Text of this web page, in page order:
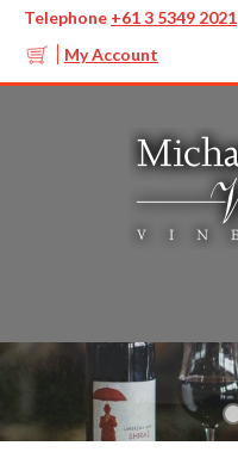
Telephone +61 3 5349 2021
My Account